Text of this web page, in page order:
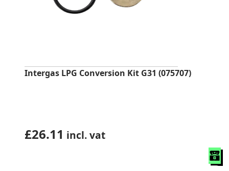
Intergas LPG Conversion Kit G31 (075707)
£26.11 incl. vat